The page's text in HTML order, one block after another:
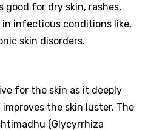
good for dry skin, rashes,
in infectious conditions like,
skin disorders.
for the skin as it deeply
the skin luster. The
(Glycyrrhiza